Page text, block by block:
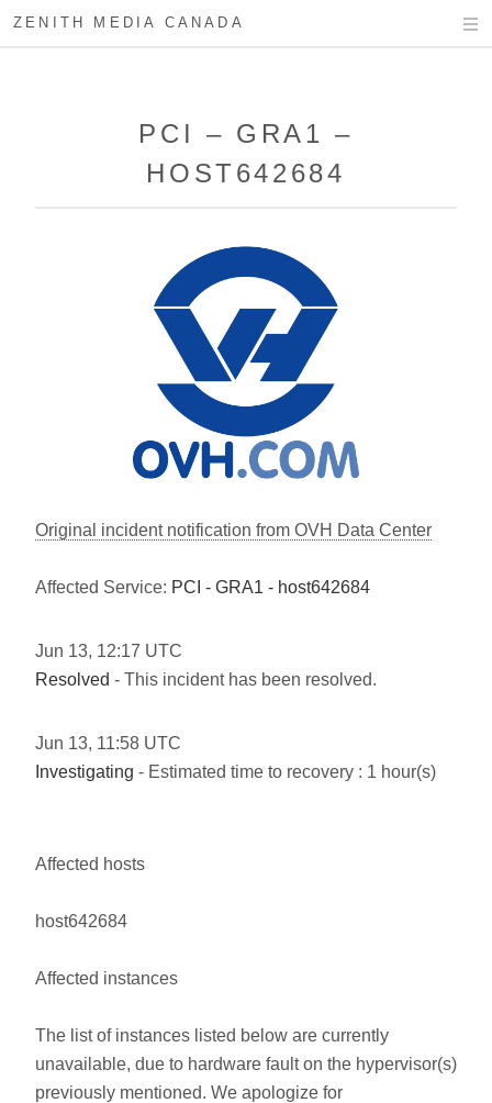
ZENITH MEDIA CANADA
PCI – GRA1 –
HOST642684
Original incident notification from OVH Data Center
Affected Service: PCI - GRA1 - host642684
Jun 13, 12:17 UTC
Resolved - This incident has been resolved.
Jun 13, 11:58 UTC
Investigating - Estimated time to recovery : 1 hour(s)
Affected hosts
host642684
Affected instances
The list of instances listed below are currently
unavailable, due to hardware fault on the hypervisor(s)
previously mentioned. We apologize for